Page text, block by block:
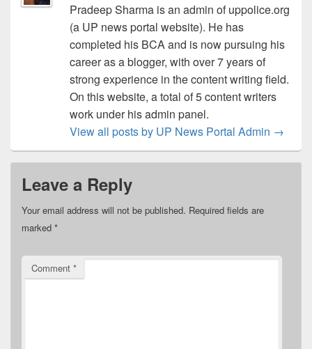
Pradeep Sharma is an admin of uppolice.org
(a UP news portal website). He has
completed his BCA and is now pursuing his
career as a blogger, with over 7 years of
strong experience in the content writing field.
On this website, a total of 5 content writers
work under his admin panel.
View all posts by UP News Portal Admin →
Leave a Reply
Your email address will not be published. Required fields are
marked *
Comment *